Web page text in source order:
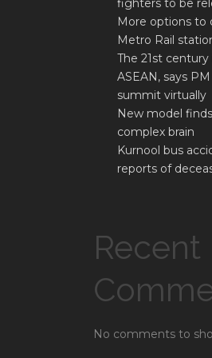
fighters to be
More options to
Metro Rail
The 21st
ASEAN, says
summit virtually
New model
complex brain
Kurnool bus
reports of
Recent
No comments to